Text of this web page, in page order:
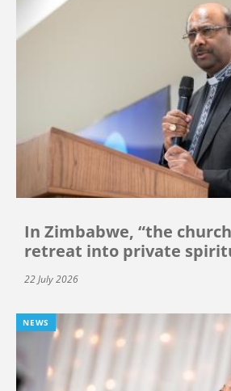
In Zimbabwe, “the
retreat into private
22 July 2026
NEWS